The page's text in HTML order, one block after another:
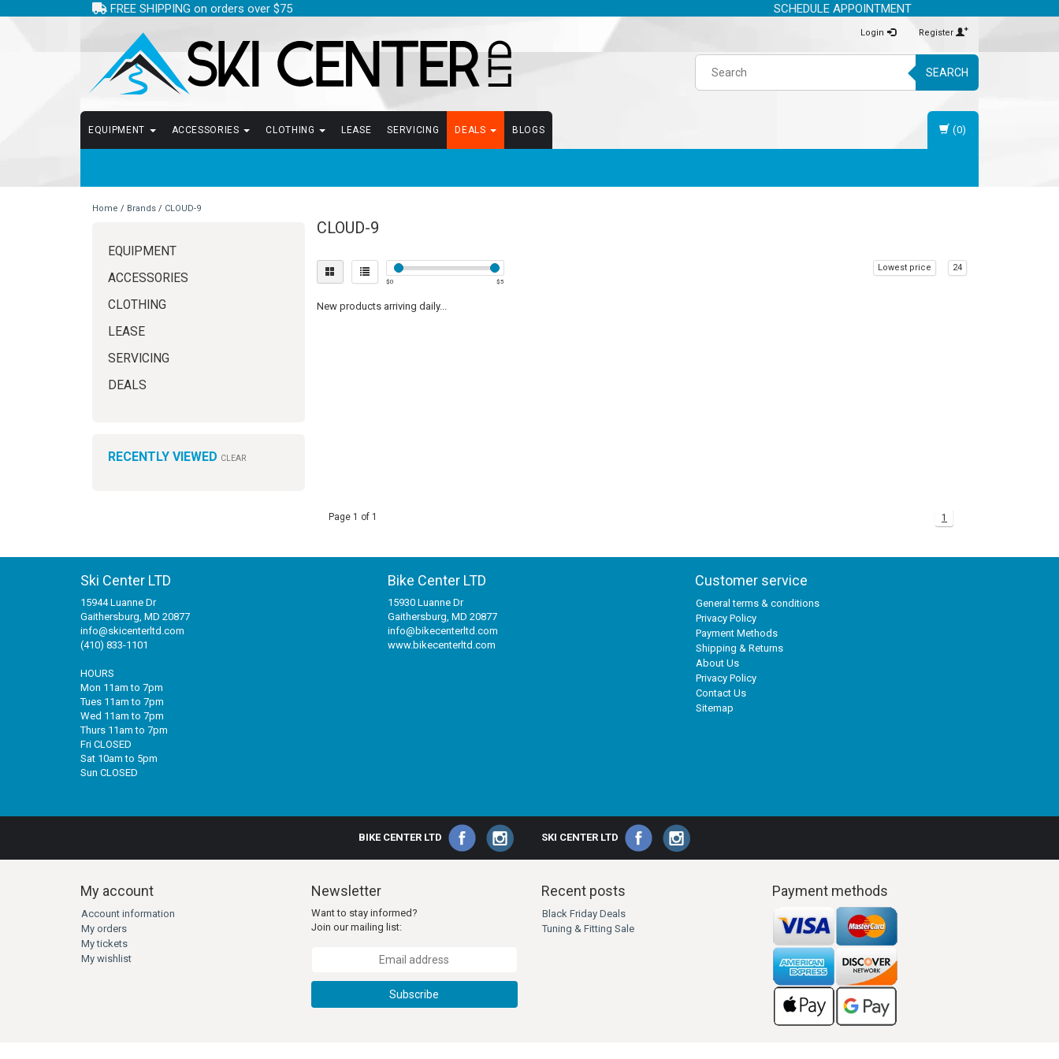
FREE SHIPPING on orders over $75 SCHEDULE APPOINTMENT
Login Register
SEARCH
EQUIPMENT ACCESSORIES CLOTHING LEASE SERVICING DEALS BLOGS (0)
Home / Brands / CLOUD-9
EQUIPMENT
ACCESSORIES
CLOTHING
LEASE
SERVICING
DEALS
RECENTLY VIEWED CLEAR
CLOUD-9
$0 $5
Lowest price 24
New products arriving daily...
Page 1 of 1 1
Ski Center LTD
15944 Luanne Dr
Gaithersburg, MD 20877
info@skicenterltd.com
(410) 833-1101
HOURS
Mon 11am to 7pm
Tues 11am to 7pm
Wed 11am to 7pm
Thurs 11am to 7pm
Fri CLOSED
Sat 10am to 5pm
Sun CLOSED
Bike Center LTD
15930 Luanne Dr
Gaithersburg, MD 20877
info@bikecenterltd.com
www.bikecenterltd.com
Customer service
General terms & conditions
Privacy Policy
Payment Methods
Shipping & Returns
About Us
Privacy Policy
Contact Us
Sitemap
BIKE CENTER LTD SKI CENTER LTD
My account
Account information
My orders
My tickets
My wishlist
Newsletter
Want to stay informed?
Join our mailing list:
Subscribe
Recent posts
Black Friday Deals
Tuning & Fitting Sale
Payment methods